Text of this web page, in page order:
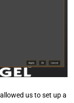
us to set up a